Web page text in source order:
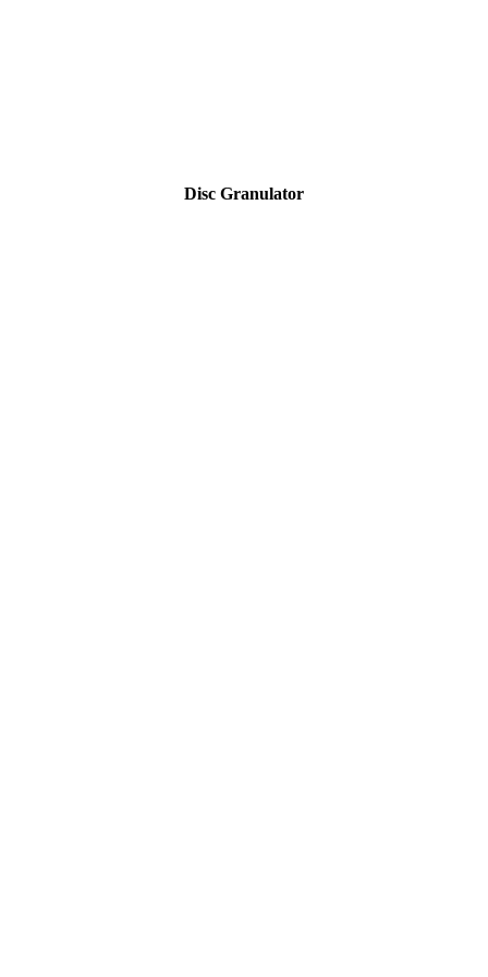
Disc Granulator